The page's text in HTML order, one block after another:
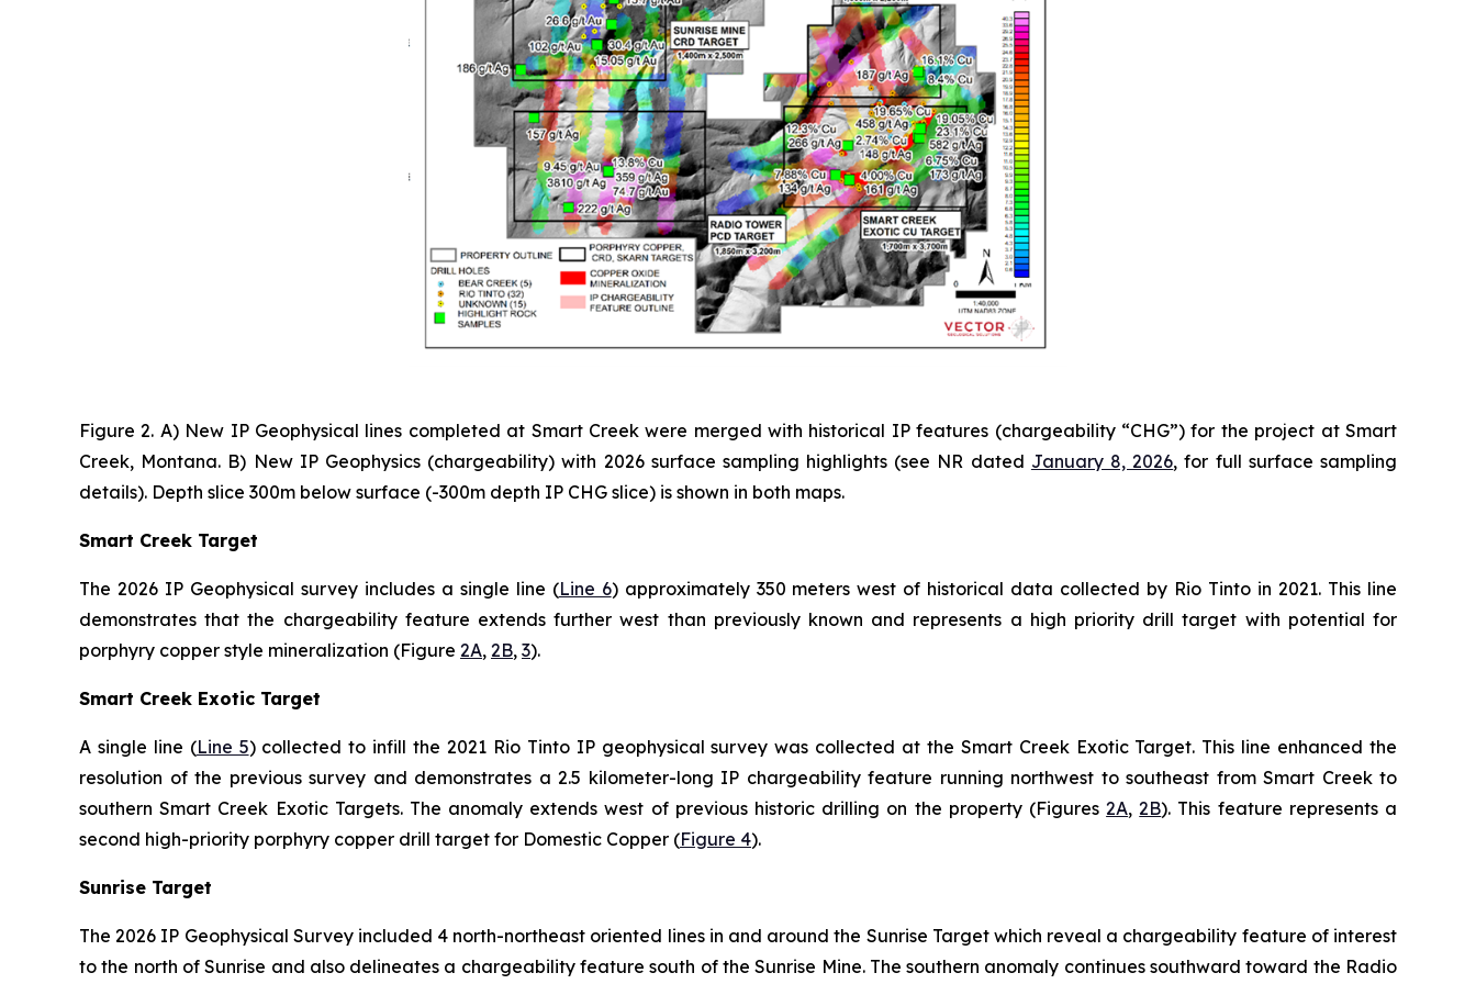
Figure 2. A) New IP Geophysical lines completed at Smart Creek were merged with historical IP features (chargeability “CHG”) for the project at Smart
Creek, Montana. B) New IP Geophysics (chargeability) with 2026 surface sampling highlights (see NR dated January 8, 2026, for full surface sampling
details). Depth slice 300m below surface (-300m depth IP CHG slice) is shown in both maps.
Smart Creek Target
The 2026 IP Geophysical survey includes a single line (Line 6) approximately 350 meters west of historical data collected by Rio Tinto in 2021. This line
demonstrates that the chargeability feature extends further west than previously known and represents a high priority drill target with potential for
porphyry copper style mineralization (Figure 2A, 2B, 3).
Smart Creek Exotic Target
A single line (Line 5) collected to infill the 2021 Rio Tinto IP geophysical survey was collected at the Smart Creek Exotic Target. This line enhanced the
resolution of the previous survey and demonstrates a 2.5 kilometer-long IP chargeability feature running northwest to southeast from Smart Creek to
southern Smart Creek Exotic Targets. The anomaly extends west of previous historic drilling on the property (Figures2A,2B). This feature represents a
second high-priority porphyry copper drill target for Domestic Copper (Figure 4).
Sunrise Target
The 2026 IP Geophysical Survey included 4 north-northeast oriented lines in and around the Sunrise Target which reveal a chargeability feature of interest
to the north of Sunrise and also delineates a chargeability feature south of the Sunrise Mine. The southern anomaly continues southward toward the Radio